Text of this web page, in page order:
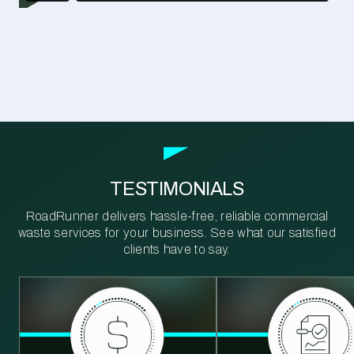
TESTIMONIALS
RoadRunner delivers hassle-free, reliable commercial
waste services for your business. See what our satisfied
clients have to say.